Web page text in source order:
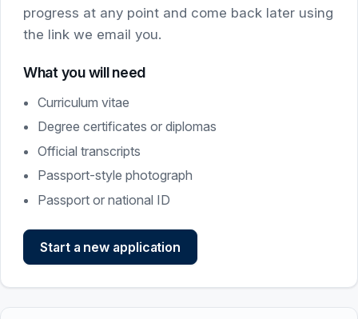
progress at any point and come back later using
the link we email you.
What you will need
Curriculum vitae
Degree certificates or diplomas
Official transcripts
Passport-style photograph
Passport or national ID
Start a new application